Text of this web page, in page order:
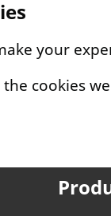
your
cookies